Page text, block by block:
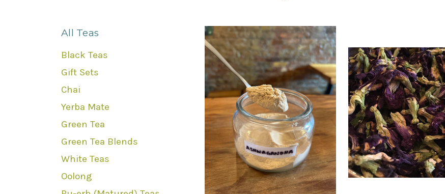
All Teas
Black Teas
Gift Sets
Chai
Yerba Mate
Green Tea
Green Tea Blends
White Teas
Oolong